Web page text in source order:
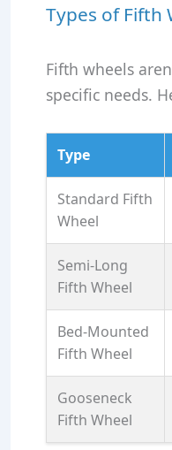
Types of Fifth
Fifth wheels
specific needs.
Type
Standard Fifth
Wheel
Semi-Long
Fifth Wheel
Bed-Mounted
Fifth Wheel
Gooseneck
Fifth Wheel